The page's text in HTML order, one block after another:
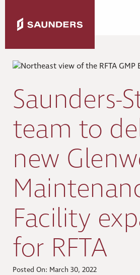
Saunders-
team to
new
Facility
for RFTA
Posted On: March 30, 2022